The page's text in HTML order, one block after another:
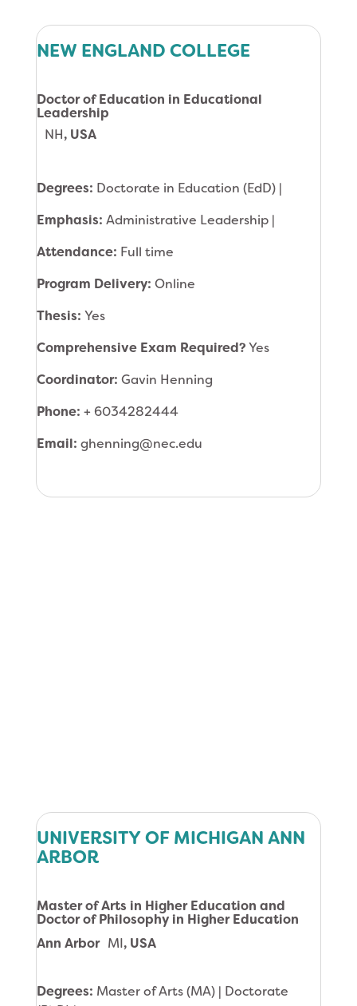
NEW ENGLAND COLLEGE
Doctor of Education in Educational
Leadership
NH, USA
Degrees: Doctorate in Education (EdD) |
Emphasis: Administrative Leadership |
Attendance: Full time
Program Delivery: Online
Thesis: Yes
Comprehensive Exam Required?Yes
Coordinator: Gavin Henning
Phone: + 6034282444
Email: ghenning@nec.edu
UNIVERSITY OF MICHIGAN ANN
ARBOR
Master of Arts in Higher Education and
Doctor of Philosophy in Higher Education
Ann Arbor MI, USA
Degrees: Master of Arts (MA) | Doctorate